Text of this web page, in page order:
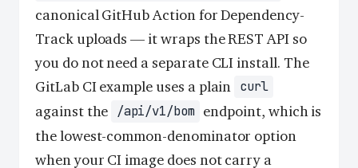
canonical GitHub Action for Dependency-
Track uploads — it wraps the REST API so
you do not need a separate CLI install. The
GitLab CI example uses a plain curl
against the /api/v1/bom endpoint, which is
the lowest-common-denominator option
when your CI image does not carry a